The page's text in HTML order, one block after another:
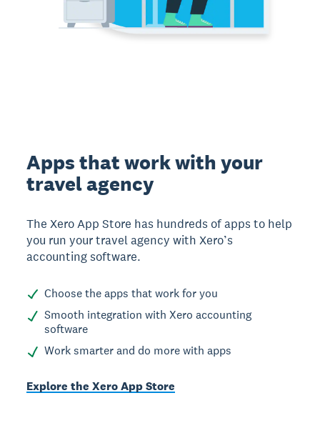
Apps that work with your
travel agency
The Xero App Store has hundreds of apps to help
you run your travel agency with Xero’s
accounting software.
Choose the apps that work for you
Smooth integration with Xero accounting
software
Work smarter and do more with apps
Explore the Xero App Store